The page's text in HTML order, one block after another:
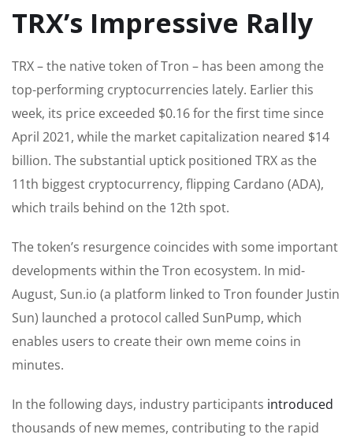
TRX’s Impressive Rally
TRX – the native token of Tron – has been among the
top-performing cryptocurrencies lately. Earlier this
week, its price exceeded $0.16 for the first time since
April 2021, while the market capitalization neared $14
billion. The substantial uptick positioned TRX as the
11th biggest cryptocurrency, flipping Cardano (ADA),
which trails behind on the 12th spot.
The token’s resurgence coincides with some important
developments within the Tron ecosystem. In mid-
August, Sun.io (a platform linked to Tron founder Justin
Sun) launched a protocol called SunPump, which
enables users to create their own meme coins in
minutes.
In the following days, industry participants introduced
thousands of new memes, contributing to the rapid